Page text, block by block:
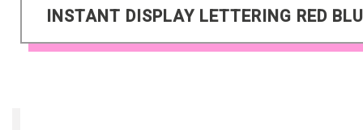
INSTANT DISPLAY LETTERING RED